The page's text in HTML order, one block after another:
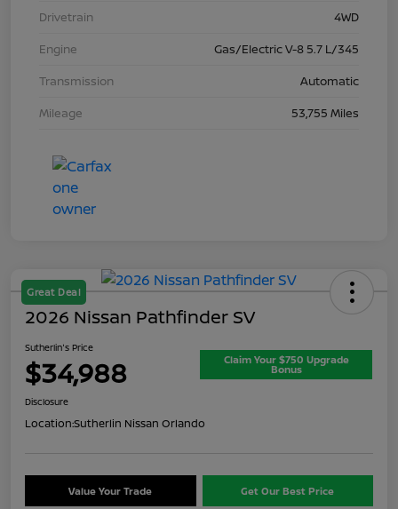
Drivetrain
4WD
Engine
Gas/Electric V-8 5.7 L/345
Transmission
Automatic
Mileage
53,755 Miles
Great Deal
2026 Nissan Pathfinder SV
Sutherlin's Price
$34,988 Claim Your $750 Upgrade
Bonus
Disclosure
Location:Sutherlin Nissan Orlando
Value Your Trade Get Our Best Price